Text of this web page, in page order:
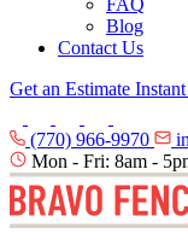
FAQ
Blog
Contact Us
Get an Estimate
(770) 966-9970
Mon - Fri: 8am -